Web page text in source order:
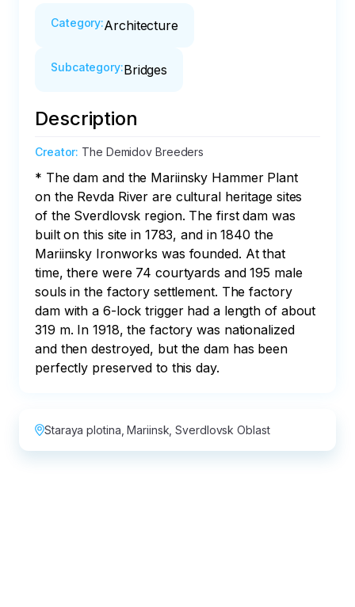
Category:Architecture
Subcategory:Bridges
Description
Creator: The Demidov Breeders
* The dam and the Mariinsky Hammer Plant
on the Revda River are cultural heritage sites
of the Sverdlovsk region. The first dam was
built on this site in 1783, and in 1840 the
Mariinsky Ironworks was founded. At that
time, there were 74 courtyards and 195 male
souls in the factory settlement. The factory
dam with a 6-lock trigger had a length of about
319 m. In 1918, the factory was nationalized
and then destroyed, but the dam has been
perfectly preserved to this day.
Staraya plotina, Mariinsk, Sverdlovsk Oblast